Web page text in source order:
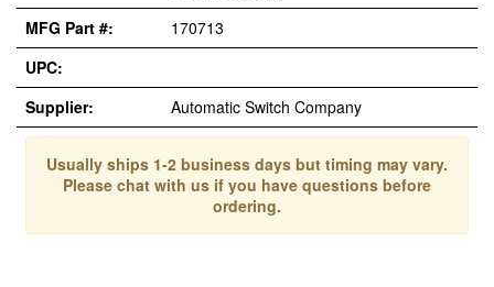
MFG Part #:
170713
UPC:
Supplier:
Automatic Switch Company
Usually ships 1-2 business days but timing may vary.
Please chat with us if you have questions before
ordering.